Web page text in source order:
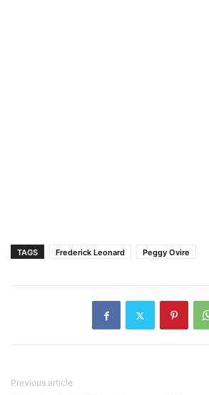
TAGS Frederick Leonard Peggy Ovire
Previous article